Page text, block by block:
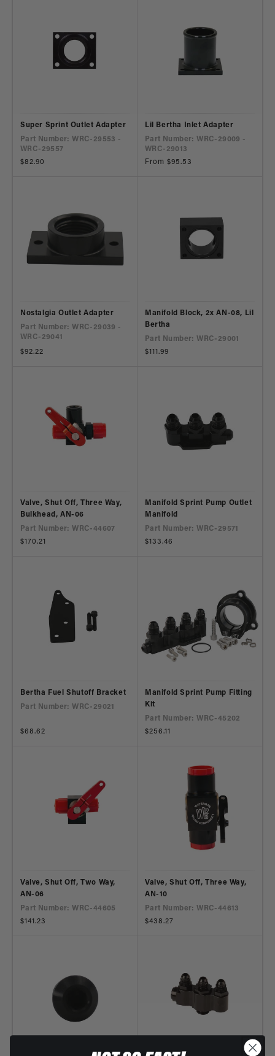
Super Sprint Outlet Adapter
Part Number: WRC-29553 -
WRC-29557
Regular
$82.90
Lil Bertha Inlet Adapter
Part Number: WRC-29009 -
WRC-29013
Regular
From $95.53
Nostalgia Outlet Adapter
Part Number: WRC-29039 -
WRC-29041
Regular
$92.22
Manifold Block, 2x AN-08, Lil
Bertha
Part Number: WRC-29001
Regular
$111.99
Valve, Shut Off, Three Way,
Bulkhead, AN-06
Part Number: WRC-44607
Regular
$170.21
Manifold Sprint Pump Outlet
Manifold
Part Number: WRC-29571
Regular
$133.46
Bertha Fuel Shutoff Bracket
Part Number: WRC-29021
Regular
$68.62
Manifold Sprint Pump Fitting
Kit
Part Number: WRC-45202
Regular
$256.11
Valve, Shut Off, Two Way,
AN-06
Part Number: WRC-44605
Regular
$141.23
Valve, Shut Off, Three Way,
AN-10
Part Number: WRC-44613
Regular
$438.27